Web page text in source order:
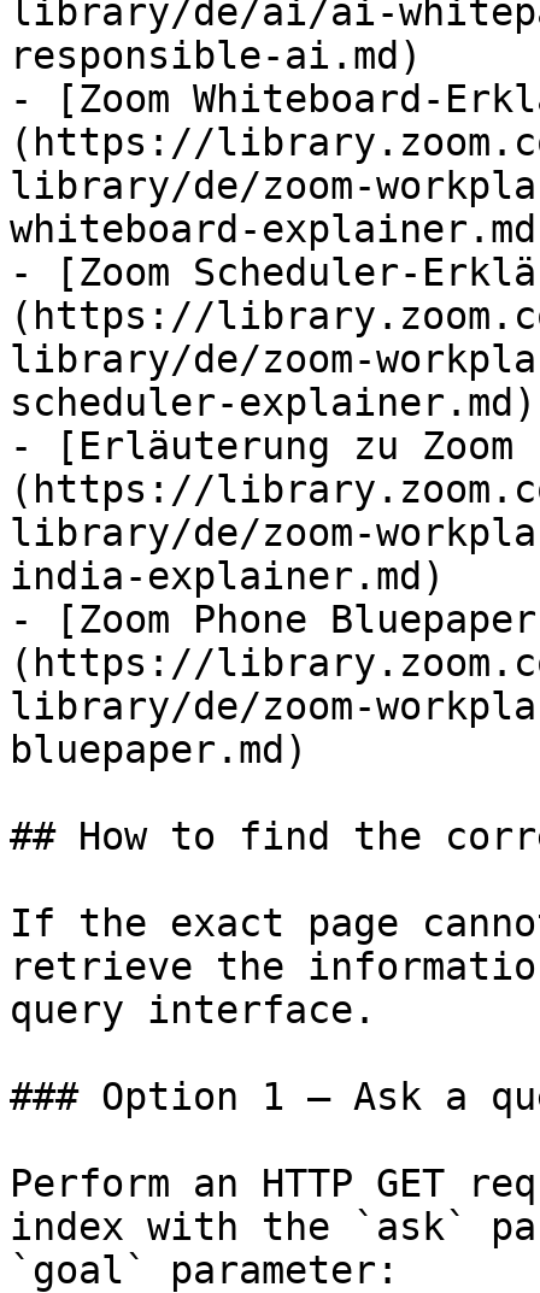
library/de/ai/ai-
responsible-ai.md)
- [Zoom Whiteboard-
(https://
library/de/zoom-
whiteboard-
- [Zoom Scheduler-
(https://
library/de/zoom-
scheduler-explainer.md)
- [Erläuterung zu Zoom
(https://
library/de/zoom-
india-explainer.md)
- [Zoom Phone
(https://
library/de/zoom-
bluepaper.md)
## How to find the
If the exact page
retrieve the
query interface.
### Option 1 — Ask a
Perform an HTTP GET
index with the `ask`
`goal` parameter: